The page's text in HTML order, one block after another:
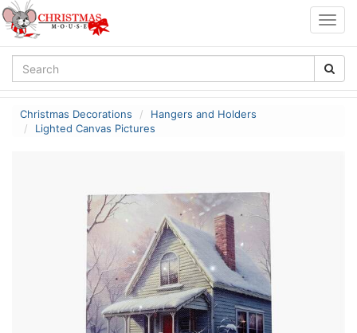
Christmas Decorations
Hangers and Holders
Lighted Canvas Pictures